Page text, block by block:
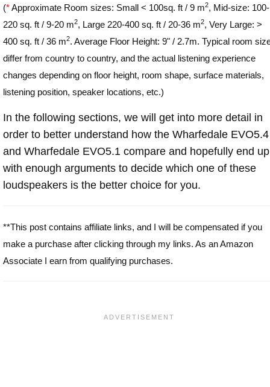
(*Approximate Room sizes: Small < 100sq. ft / 9 m2, Mid-size: 100-
220 sq. ft / 9-20 m2, Large 220-400 sq. ft / 20-36 m2, Very Large: >
400 sq. ft / 36 m2. Average Floor Height: 9" / 2.7m. Typical room
differ from country to country, and the actual listening experience
changes depending on floor height, room shape, surface materials,
listening position, speaker locations, etc.)
In the following sections, we will get into more detail in
order to better understand how the Wharfedale EVO5.4
and Wharfedale EVO5.1 compare and hopefully end up
with enough arguments to decide which one of these
loudspeakers is the better choice for you.
**This post contains affiliate links, and I will be compensated if you
make a purchase after clicking through my links. As an Amazon
Associate I earn from qualifying purchases.